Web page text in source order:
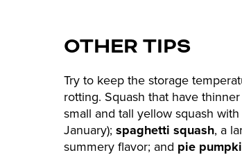
OTHER TIPS
Try to keep the storage
rotting. Squash that have
small and tall yellow squash
January); spaghetti squash, a
summery flavor; and pie